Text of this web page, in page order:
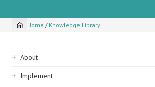
Breadcrumb
Home / Knowledge Library
Sidebar
navigation
About
Implement